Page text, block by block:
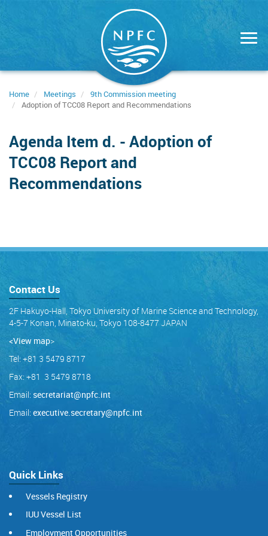
Home Meetings
9th Commission meeting
Adoption of TCC08 Report and Recommendations
Agenda Item d. - Adoption of
TCC08 Report and
Recommendations
Contact Us
2F Hakuyo-Hall, Tokyo University of Marine Science and Technology,
4-5-7 Konan, Minato-ku, Tokyo 108-8477 JAPAN
<View map>
Tel: +81 3 5479 8717
Fax: +81 3 5479 8718
Email: secretariat@npfc.int
Email: executive.secretary@npfc.int
Quick Links
Vessels Registry
IUU Vessel List
Employment Opportunities